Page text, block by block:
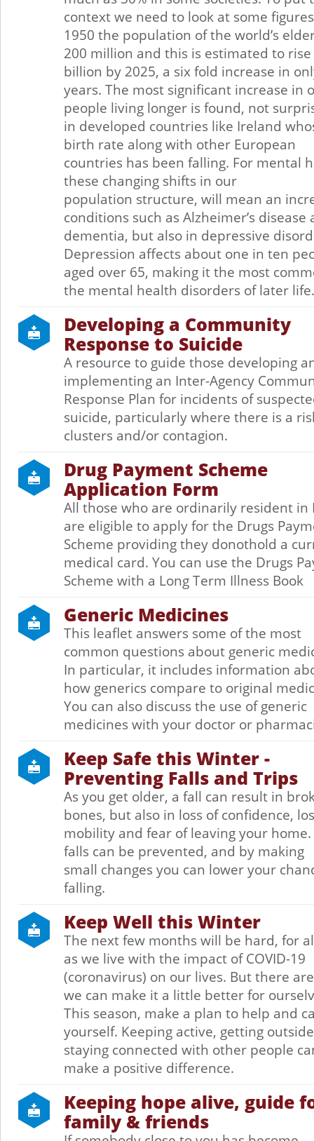
context we need to look at some
1950 the population of the world’s
200 million and this is estimated to
billion by 2025, a six fold increase in
years. The most significant increase in
people living longer is found, not
in developed countries like Ireland
birth rate along with other European
countries has been falling. For mental
these changing shifts in our
population structure, will mean an
conditions such as Alzheimer’s disease
dementia, but also in depressive
Depression affects about one in ten
aged over 65, making it the most
the mental health disorders of later life.
Developing a Community
Response to Suicide
A resource to guide those developing
implementing an Inter-Agency
Response Plan for incidents of
suicide, particularly where there is a
clusters and/or contagion.
Drug Payment Scheme
Application Form
All those who are ordinarily resident in
are eligible to apply for the Drugs
Scheme providing they donothold a
medical card. You can use the Drugs
Scheme with a Long Term Illness Book
Generic Medicines
This leaflet answers some of the most
common questions about generic
In particular, it includes information
how generics compare to original
You can also discuss the use of generic
medicines with your doctor or
Keep Safe this Winter -
Preventing Falls and Trips
As you get older, a fall can result in
bones, but also in loss of confidence,
mobility and fear of leaving your
falls can be prevented, and by making
small changes you can lower your
falling.
Keep Well this Winter
The next few months will be hard, for
as we live with the impact of COVID-19
(coronavirus) on our lives. But there
we can make it a little better for
This season, make a plan to help and
yourself. Keeping active, getting
staying connected with other people
make a positive difference.
Keeping hope alive, guide
family & friends